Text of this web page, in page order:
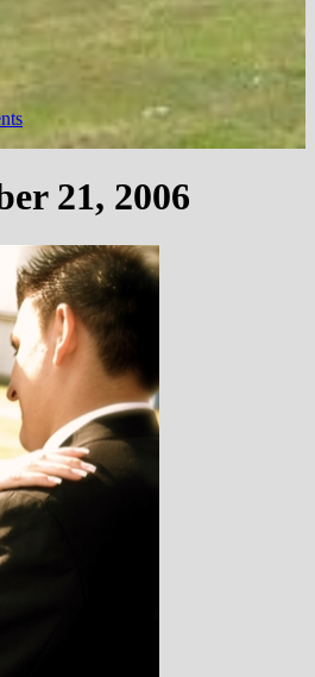
21, 2006